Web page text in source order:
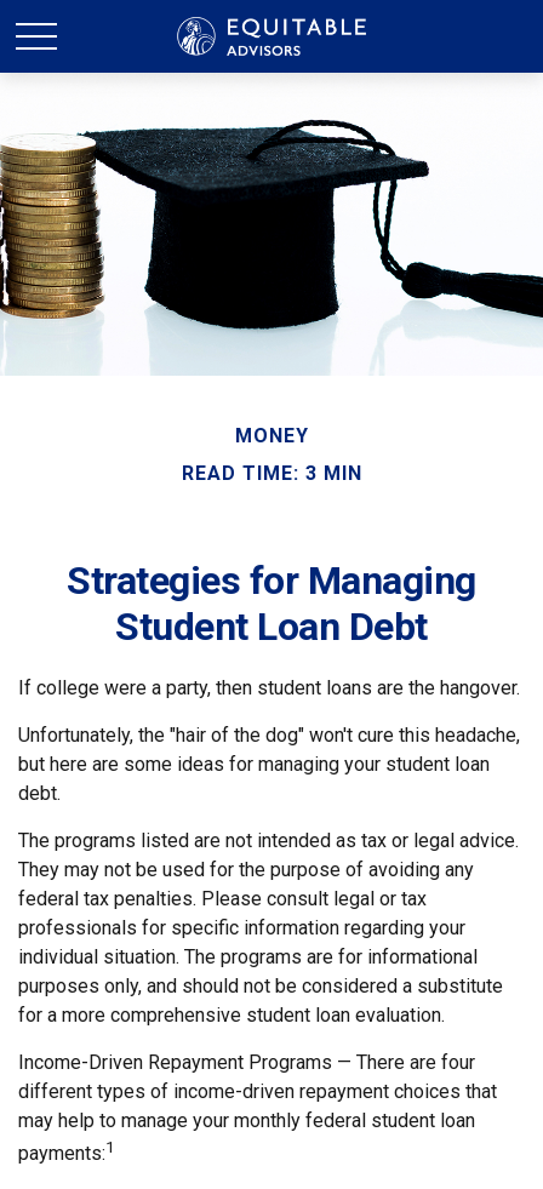
MONEY
READ TIME: 3 MIN
Strategies for Managing
Student Loan Debt
If college were a party, then student loans are the hangover.
Unfortunately, the "hair of the dog" won't cure this headache,
but here are some ideas for managing your student loan
debt.
The programs listed are not intended as tax or legal advice.
They may not be used for the purpose of avoiding any
federal tax penalties. Please consult legal or tax
professionals for specific information regarding your
individual situation. The programs are for informational
purposes only, and should not be considered a substitute
for a more comprehensive student loan evaluation.
Income-Driven Repayment Programs — There are four
different types of income-driven repayment choices that
may help to manage your monthly federal student loan
payments:1